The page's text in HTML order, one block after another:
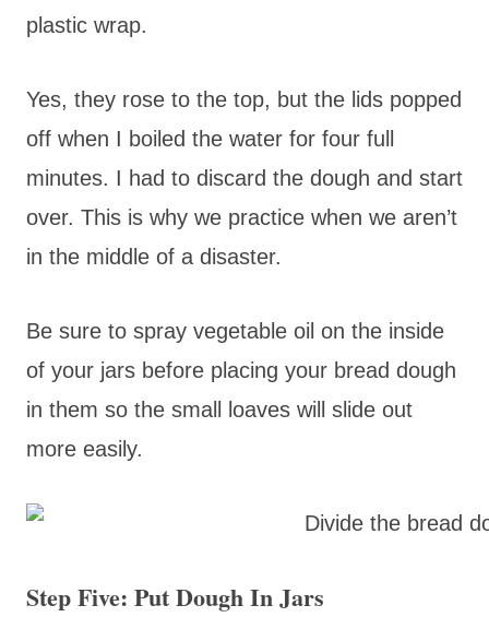
plastic wrap.
Yes, they rose to the top, but the lids popped
off when I boiled the water for four full
minutes. I had to discard the dough and start
over. This is why we practice when we aren’t
in the middle of a disaster.
Be sure to spray vegetable oil on the inside
of your jars before placing your bread dough
in them so the small loaves will slide out
more easily.
Step Five: Put Dough In Jars